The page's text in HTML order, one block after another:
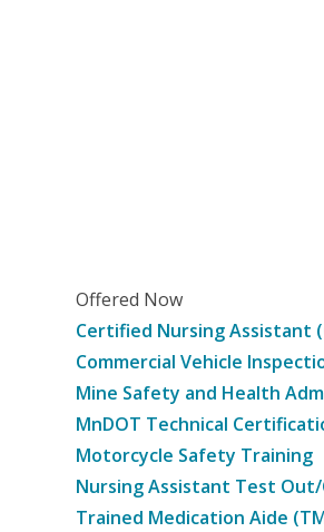
Offered Now
Certified Nursing Assistant
Commercial Vehicle
Mine Safety and Health
MnDOT Technical
Motorcycle Safety Training
Nursing Assistant Test Out/
Trained Medication Aide